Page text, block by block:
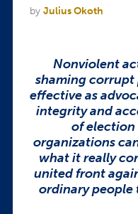
by Julius Okoth
Nonviolent
shaming corrupt
effective as
integrity and
of election
organizations
what it really
united front
ordinary people